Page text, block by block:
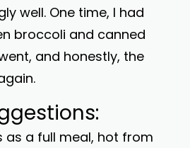
well. One time, I had
broccoli and canned
and honestly, the
as a full meal, hot from